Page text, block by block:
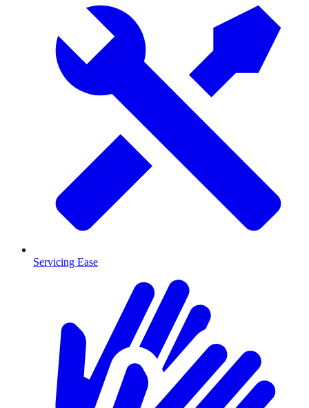
Servicing Ease